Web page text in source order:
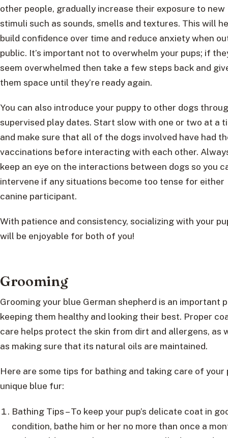
other people, gradually increase their exposure to new
stimuli such as sounds, smells and textures. This will
build confidence over time and reduce anxiety when
public. It’s important not to overwhelm your pups; if
seem overwhelmed then take a few steps back and
them space until they’re ready again.
You can also introduce your puppy to other dogs
supervised play dates. Start slow with one or two at a
and make sure that all of the dogs involved have had
vaccinations before interacting with each other.
keep an eye on the interactions between dogs so you
intervene if any situations become too tense for either
canine participant.
With patience and consistency, socializing with your
will be enjoyable for both of you!
Grooming
Grooming your blue German shepherd is an important
keeping them healthy and looking their best. Proper
care helps protect the skin from dirt and allergens, as
as making sure that its natural oils are maintained.
Here are some tips for bathing and taking care of your
unique blue fur:
Bathing Tips – To keep your pup’s delicate coat in
condition, bathe him or her no more than once a